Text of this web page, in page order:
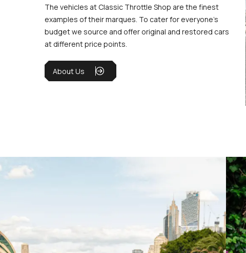
The vehicles at Classic Throttle Shop are the finest
examples of their marques. To cater for everyone’s
budget we source and offer original and restored cars
at different price points.
About Us